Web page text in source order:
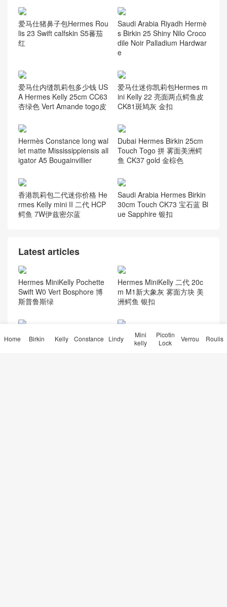
爱马仕猪鼻子包Hermes Rou
lis 23 Swift calfskin S5蕃茄
红
Saudi Arabia Riyadh Hermè
s Birkin 25 Shiny Nilo Croco
dile Noir Palladium Hardwar
e
爱马仕内缝凯莉包多少钱 US
A Hermes Kelly 25cm CC63
杏绿色 Vert Amande togo皮
爱马仕迷你凯莉包Hermes m
ini Kelly 22 亮面两点鳄鱼皮
CK81斑鸠灰 金扣
Hermès Constance long wal
let matte Mississippiensis all
igator A5 Bougainvillier
Dubai Hermes Birkin 25cm
Touch Togo 拼 雾面美洲鳄
鱼 CK37 gold 金棕色
rmes Kelly mini II 二代 HCP
Latest articles
Swift W0 Vert Bosphore 博
m M1新大象灰 雾面方块 美
洲鳄鱼 银扣
Home Birkin Kelly Constance Lindy
Mini
kelly
Picotin
Lock
Verrou Roulis